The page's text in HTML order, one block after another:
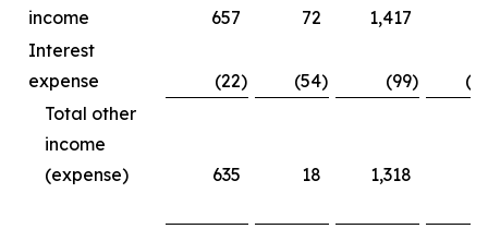
income
657 72 1,417
Interest
expense
(22) (54) (99)
Total other
income
(expense)
635 18 1,318